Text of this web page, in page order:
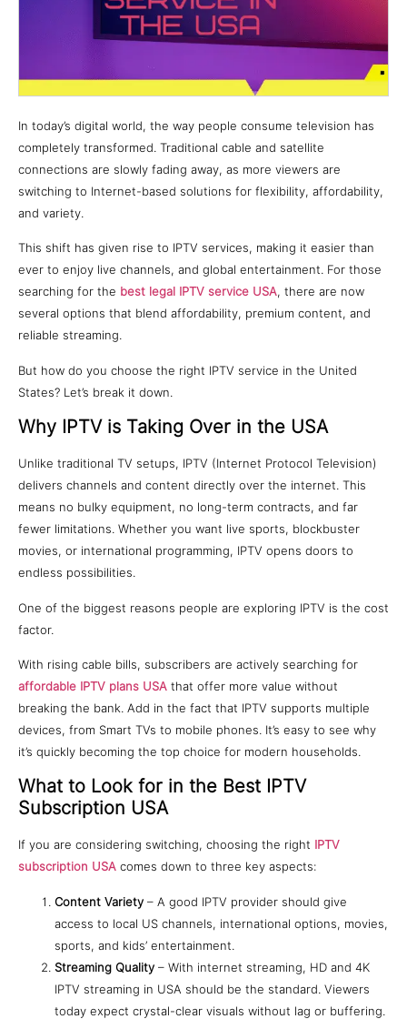
In today’s digital world, the way people consume television has
completely transformed. Traditional cable and satellite
connections are slowly fading away, as more viewers are
switching to Internet-based solutions for flexibility, affordability,
and variety.
This shift has given rise to IPTV services, making it easier than
ever to enjoy live channels, and global entertainment. For those
searching for the best legal IPTV service USA, there are now
several options that blend affordability, premium content, and
reliable streaming.
But how do you choose the right IPTV service in the United
States? Let’s break it down.
Why IPTV is Taking Over in the USA
Unlike traditional TV setups, IPTV (Internet Protocol Television)
delivers channels and content directly over the internet. This
means no bulky equipment, no long-term contracts, and far
fewer limitations. Whether you want live sports, blockbuster
movies, or international programming, IPTV opens doors to
endless possibilities.
One of the biggest reasons people are exploring IPTV is the cost
factor.
With rising cable bills, subscribers are actively searching for
affordable IPTV plans USA that offer more value without
breaking the bank. Add in the fact that IPTV supports multiple
devices, from Smart TVs to mobile phones. It’s easy to see why
it’s quickly becoming the top choice for modern households.
What to Look for in the Best IPTV
Subscription USA
If you are considering switching, choosing the right IPTV
subscription USA comes down to three key aspects:
Content Variety – A good IPTV provider should give
access to local US channels, international options, movies,
sports, and kids’ entertainment.
Streaming Quality – With internet streaming, HD and 4K
IPTV streaming in USA should be the standard. Viewers
today expect crystal-clear visuals without lag or buffering.